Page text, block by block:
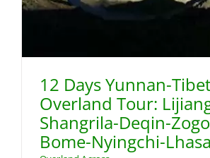
12 Days Yunnan-Tibet
Overland Tour:
Shangrila-Deqin-
Bome-Nyingchi-Lhasa